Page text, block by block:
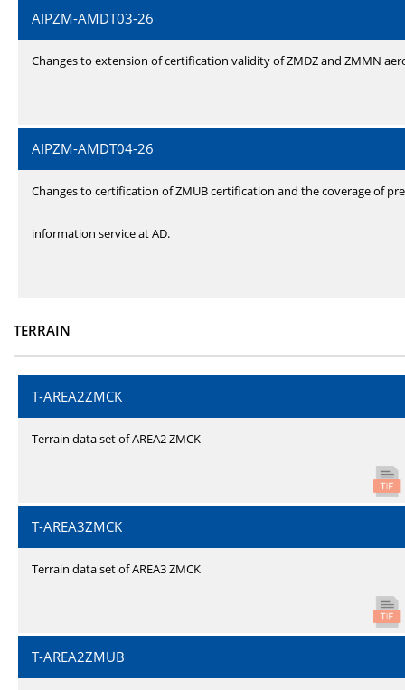
AIPZM-AMDT03-26
Changes to extension of certification validity of ZMDZ and ZMMN
AIPZM-AMDT04-26
Changes to certification of ZMUB certification and the coverage of
information service at AD.
TERRAIN
T-AREA2ZMCK
Terrain data set of AREA2 ZMCK
T-AREA3ZMCK
Terrain data set of AREA3 ZMCK
T-AREA2ZMUB